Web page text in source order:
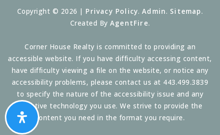
Copyright © 2026 | Privacy Policy.Admin. Sitemap.
Created ByAgentFire.
Corner House Realty is committed to providing an
accessible website. If you have difficulty accessing content,
have difficulty viewing a file on the website, or notice any
accessibility problems, please contact us at 443.499.3839
to specify the nature of the accessibility issue and any
assistive technology you use. We strive to provide the
content you need in the format you require.